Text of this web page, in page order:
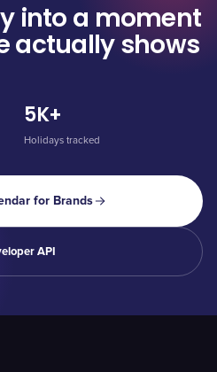
into a moment
actually shows
5K+
Holidays tracked
for Brands
API